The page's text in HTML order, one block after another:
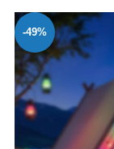
-49%